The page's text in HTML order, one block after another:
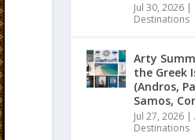
Jul 30, 2026 |
Destinations
Arty
the Greek
(Andros,
Samos,
Jul 27, 2026 |
Destinations